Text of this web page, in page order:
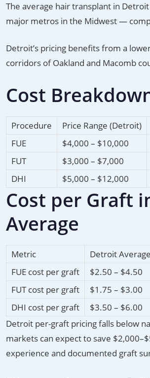
The average hair transplant in
major metros in the Midwest —
Detroit’s pricing benefits from a
corridors of Oakland and Macomb
Cost
Procedure Price Range (Detroit)
FUE
$4,000 – $10,000
FUT
$3,000 – $7,000
DHI
$5,000 – $12,000
Cost per Graft
Average
Metric Detroit Average
FUE cost per graft
$2.50 – $4.50
FUT cost per graft
$1.75 – $3.00
DHI cost per graft
$3.50 – $6.00
Detroit per-graft pricing falls below
markets can expect to save
experience and documented graft